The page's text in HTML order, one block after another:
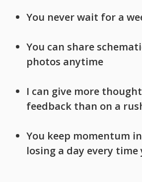
You never wait for a
You can share
photos anytime
I can give more
feedback than on a
You keep momentum
losing a day every